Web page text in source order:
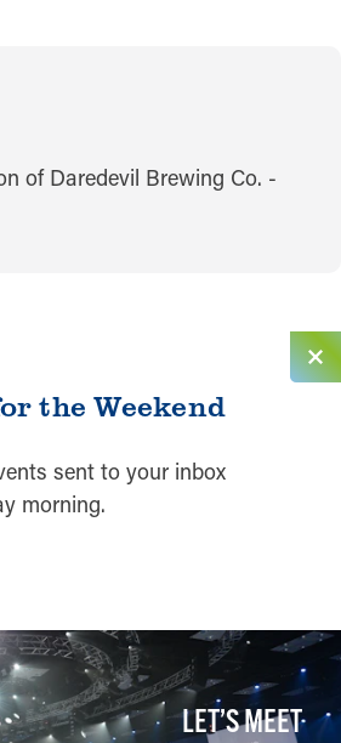
the Weekend
sent to your inbox
morning.
LET’S MEET